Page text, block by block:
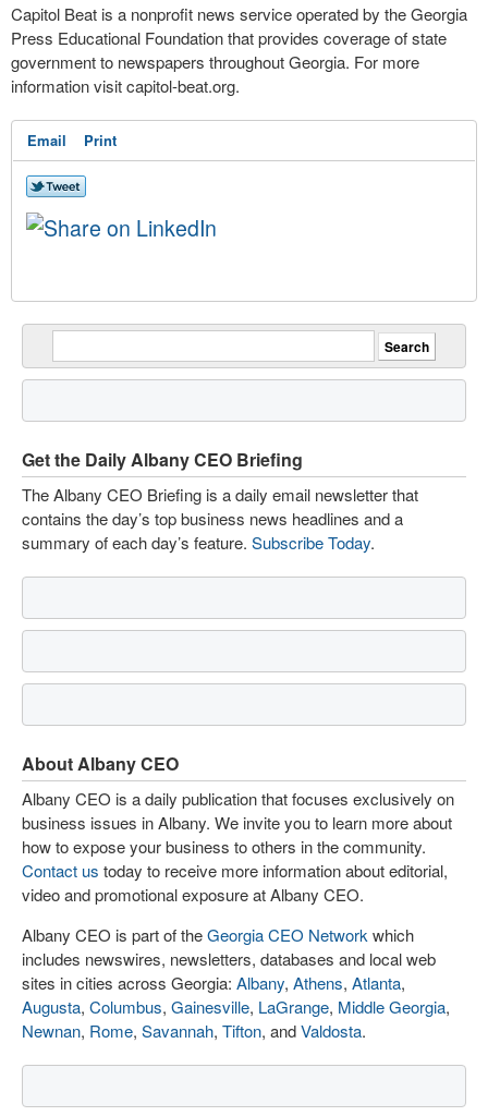
Capitol Beat is a nonprofit news service operated by the Georgia
Press Educational Foundation that provides coverage of state
government to newspapers throughout Georgia. For more
information visit capitol-beat.org.
Email Print
Get the Daily Albany CEO Briefing
The Albany CEO Briefing is a daily email newsletter that
contains the day’s top business news headlines and a
summary of each day’s feature. Subscribe Today.
About Albany CEO
Albany CEO is a daily publication that focuses exclusively on
business issues in Albany. We invite you to learn more about
how to expose your business to others in the community.
Contact us today to receive more information about editorial,
video and promotional exposure at Albany CEO.
Albany CEO is part of theGeorgia CEO Network which
includes newswires, newsletters, databases and local web
sites in cities across Georgia: Albany, Athens, Atlanta,
Augusta, Columbus, Gainesville, LaGrange, Middle Georgia,
Newnan, Rome, Savannah, Tifton, andValdosta.